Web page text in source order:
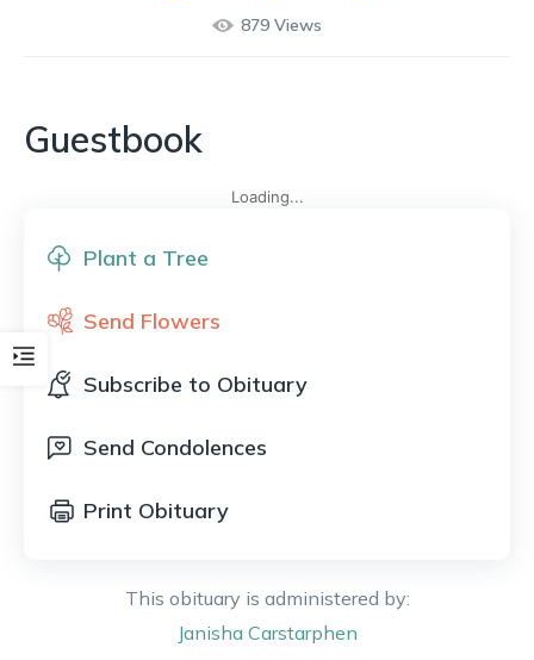
Plant a Tree
Send Flowers
Subscribe to Obituary
Send Condolences
Print Obituary
This obituary is administered by:
Janisha Carstarphen
879 Views
Guestbook
Loading...